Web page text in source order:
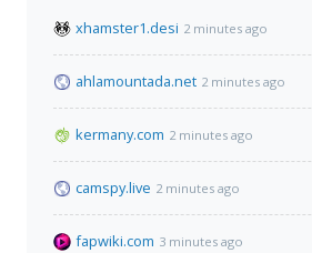
xhamster1.desi 2 minutes ago
ahlamountada.net 2 minutes ago
kermany.com 2 minutes ago
camspy.live 2 minutes ago
fapwiki.com 3 minutes ago